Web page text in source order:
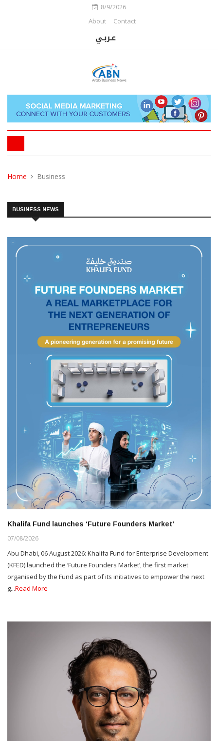
8/9/2026
About
Contact
Home Business
BUSINESS NEWS
Khalifa Fund launches ‘Future Founders Market’
07/08/2026
Abu Dhabi, 06 August 2026: Khalifa Fund for Enterprise Development
(KFED) launched the ‘Future Founders Market’, the first market
organised by the Fund as part of its initiatives to empower the next
g...Read More